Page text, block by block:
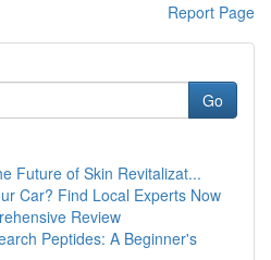
Report Page
Go
Future of Skin Revitalizat...
Car? Find Local Experts Now
Review
Peptides: A Beginner's